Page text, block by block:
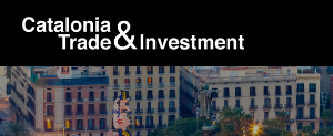
Skip to Main Content
skip-to-content